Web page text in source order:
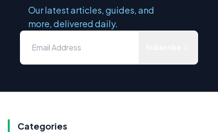
Our latest articles, guides, and
more, delivered daily.
Categories